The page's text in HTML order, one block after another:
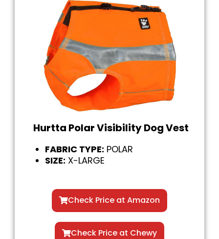
Hurtta Polar Visibility Dog Vest
FABRIC TYPE: POLAR
SIZE: X-LARGE
Check Price at Amazon
Check Price at Chewy